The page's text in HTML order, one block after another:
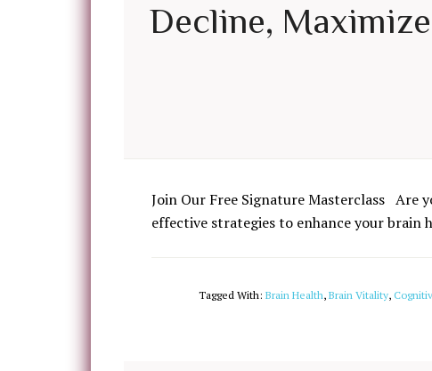
Decline,
Join Our Free Signature Masterclass Are
effective strategies to enhance your brain
Tagged With: Brain Health, Brain Vitality,